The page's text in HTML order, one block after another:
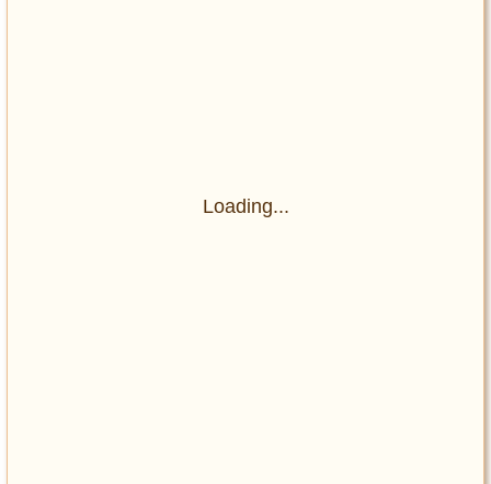
Loading...